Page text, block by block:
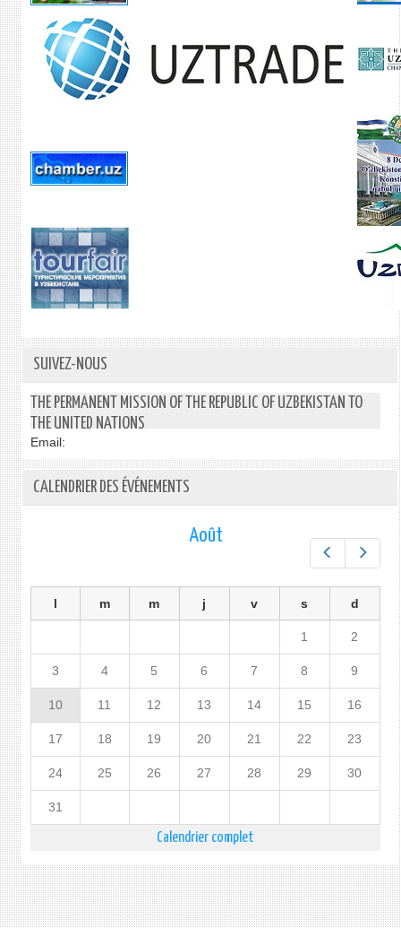
SUIVEZ-NOUS
THE PERMANENT MISSION OF THE REPUBLIC OF UZBEKISTAN TO
THE UNITED NATIONS
Email:
CALENDRIER DES ÉVÉNEMENTS
Préc.
Août
l m m j v s d
1 2
3 4 5 6 7 8 9
10 11 12 13 14 15 16
17 18 19 20 21 22 23
24 25 26 27 28 29 30
31
Calendrier complet